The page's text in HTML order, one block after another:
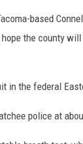
based
the county
in the federal
police at